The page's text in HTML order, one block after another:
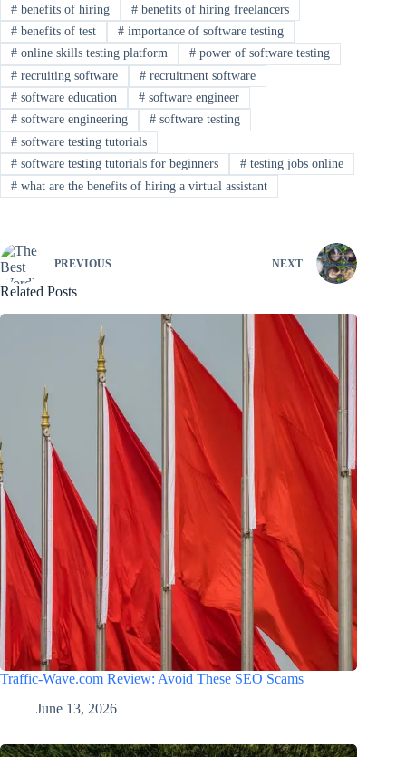
#benefits of hiring #benefits of hiring freelancers
#benefits of test #importance of software testing
#online skills testing platform #power of software testing
#recruiting software #recruitment software
#software education #software engineer
#software engineering #software testing
#software testing tutorials
#software testing tutorials for beginners #testing jobs online
#what are the benefits of hiring a virtual assistant
PREVIOUS NEXT
Related Posts
Traffic-Wave.com Review: Avoid These SEO Scams
June 13, 2026